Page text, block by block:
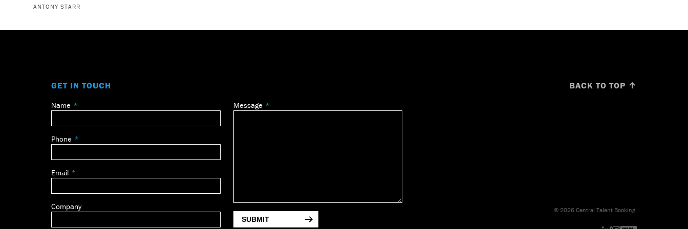
ANTONY STARR
GET IN TOUCH
Leave
field
blank
Name
Phone
Email
Company
Message
SUBMIT
BACK TO TOP ↑
© 2026 Central Talent Booking.